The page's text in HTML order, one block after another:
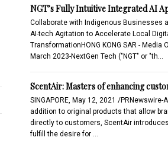
NGT’s Fully Intuitive Integrated AI
Collaborate with Indigenous Businesses
AI-tech Agitation to Accelerate Local
TransformationHONG KONG SAR - Media
March 2023-NextGen Tech ("NGT" or "th…
ScentAir: Masters of enhancing
SINGAPORE, May 12, 2021 /PRNewswire-
addition to original products that allow
directly to customers, ScentAir
fulfill the desire for …